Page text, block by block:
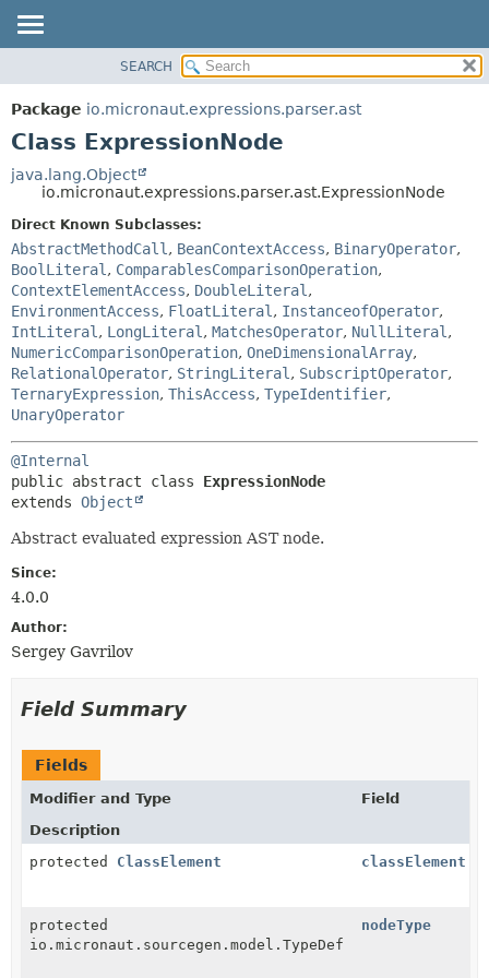
PACKAGE
CLASS
DEPRECATED
INDEX
HELP
METHOD
FIELD
CONSTR
METHOD
SEARCH
Package io.micronaut.expressions.parser.ast
Class ExpressionNode
java.lang.Object
io.micronaut.expressions.parser.ast.ExpressionNode
Direct Known Subclasses:
AbstractMethodCall , BeanContextAccess, BinaryOperator,
BoolLiteral , ComparablesComparisonOperation,
ContextElementAccess, DoubleLiteral ,
EnvironmentAccess, FloatLiteral , InstanceofOperator,
IntLiteral , LongLiteral , MatchesOperator, NullLiteral ,
NumericComparisonOperation, OneDimensionalArray,
RelationalOperator, StringLiteral , SubscriptOperator,
TernaryExpression, ThisAccess, TypeIdentifier,
UnaryOperator
@Internal
public abstract class ExpressionNode
extends Object
Abstract evaluated expression AST node.
Since:
4.0.0
Author:
Sergey Gavrilov
Field Summary
Fields
Modifier and Type
Field
Description
protected ClassElement classElement
protected
io.micronaut.sourcegen.model.TypeDef
nodeType